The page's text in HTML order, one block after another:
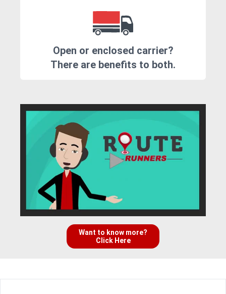
Open or enclosed carrier?
There are benefits to both.
Want to know more?
Click Here